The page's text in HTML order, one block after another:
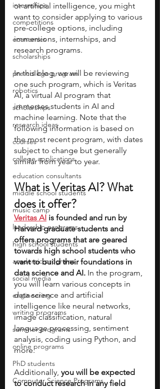
internships
competitions
economics
scholarships
pre-college program
robotics
scholarships
research ideas
courses
college applications
education consultants
middle school students
music camp
leadership programs
high school students
academic programs
social media
engineering
writing programs
summer programs
online programs
PhD students
Computer Science Programs
or artificial intelligence, you might
want to consider applying to various
pre-college options, including
immersions, internships, and
research programs.
In this blog, we will be reviewing
one such program, which is Veritas
AI, a virtual AI program that
immerses students in AI and
machine learning. Note that the
following information is based on
the most recent program, with dates
subject to change but generally
similar from year to year.
What is Veritas AI? What
does it offer?
Veritas AI is founded and run by
Harvard graduate students and
offers programs that are geared
towards high school students who
want to build their foundations in
data science and AI. In the program,
you will learn various concepts in
data science and artificial
intelligence like neural networks,
image classification, natural
language processing, sentiment
analysis, coding using Python, and
more.
Additionally, you will be expected
to conduct research in any field